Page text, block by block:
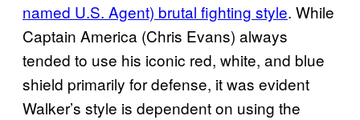
named U.S. Agent) brutal fighting style. While
Captain America (Chris Evans) always
tended to use his iconic red, white, and blue
shield primarily for defense, it was evident
Walker’s style is dependent on using the